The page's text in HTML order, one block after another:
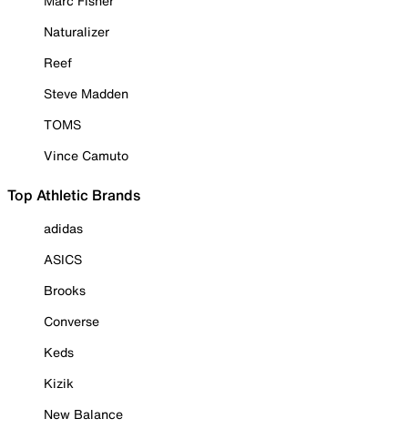
Naturalizer
Reef
Steve Madden
TOMS
Vince Camuto
Top Athletic Brands
adidas
ASICS
Brooks
Converse
Keds
Kizik
New Balance